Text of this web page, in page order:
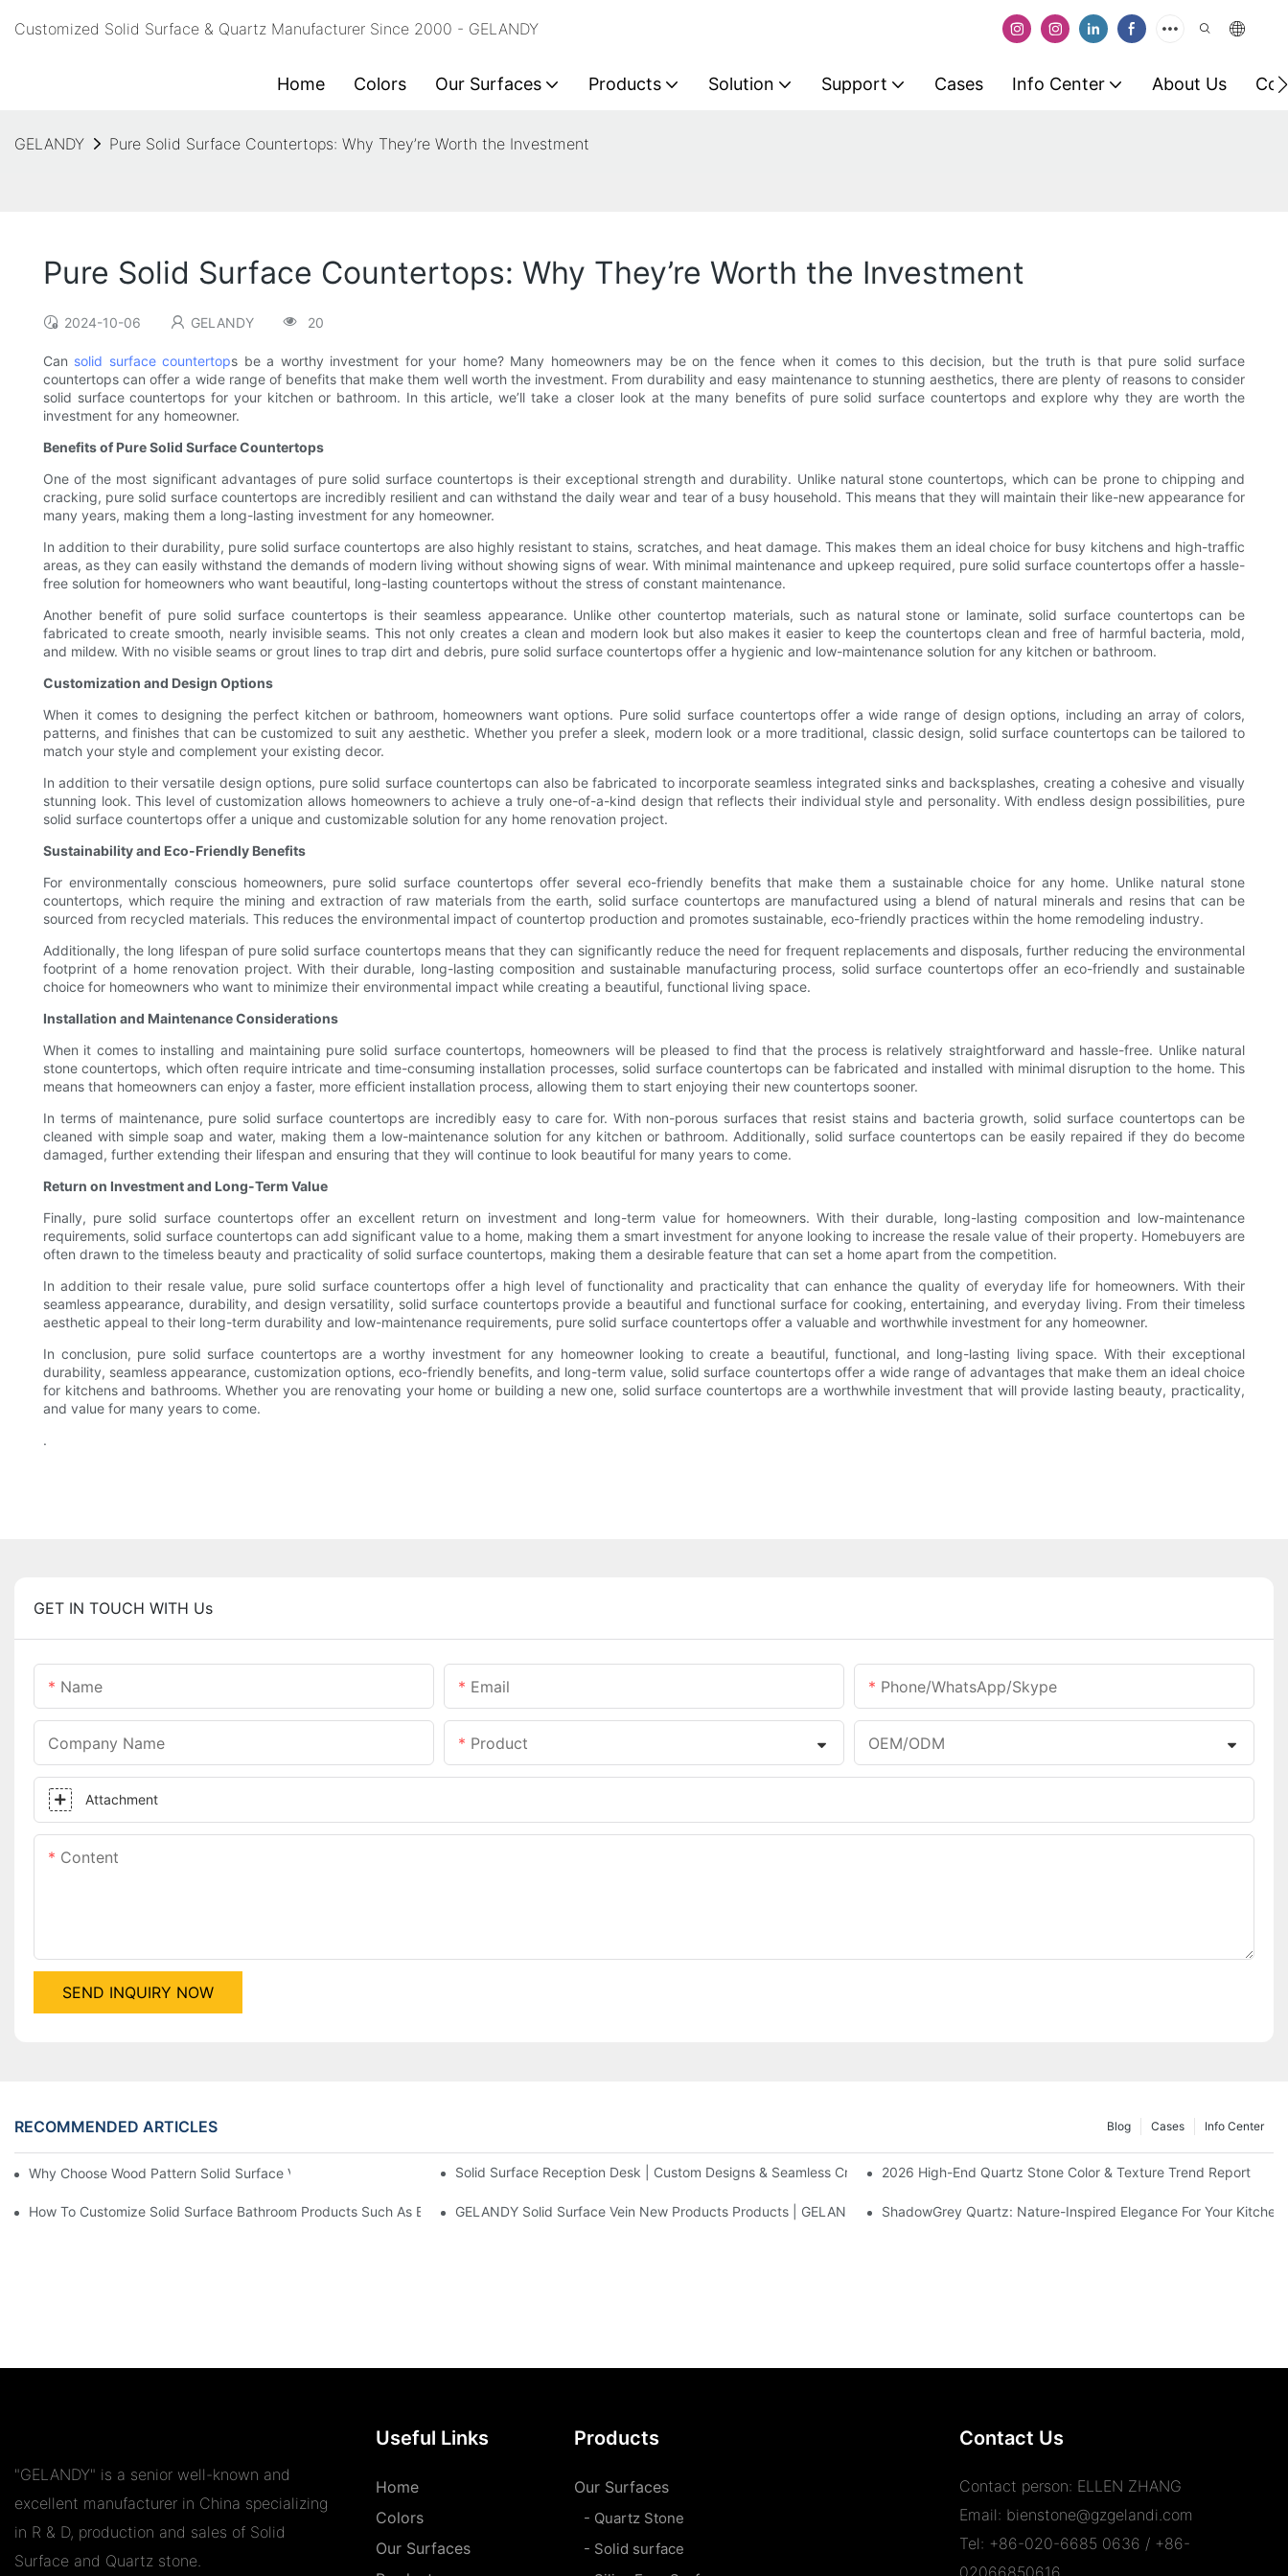
Customized Solid Surface & Quartz Manufacturer Since 2000 - GELANDY
Home Colors Our Surfaces Products Solution Support Cases Info Center About Us
GELANDY Pure Solid Surface Countertops: Why They’re Worth the Investment
Pure Solid Surface Countertops: Why They’re Worth the Investment
2024-10-06 GELANDY 20
Can solid surface countertops be a worthy investment for your home? Many homeowners may be on the fence when it comes to this decision, but the truth is that pure solid surface
countertops can offer a wide range of benefits that make them well worth the investment. From durability and easy maintenance to stunning aesthetics, there are plenty of reasons to consider
solid surface countertops for your kitchen or bathroom. In this article, we’ll take a closer look at the many benefits of pure solid surface countertops and explore why they are worth the
investment for any homeowner.
Benefits of Pure Solid Surface Countertops
One of the most significant advantages of pure solid surface countertops is their exceptional strength and durability. Unlike natural stone countertops, which can be prone to chipping and
cracking, pure solid surface countertops are incredibly resilient and can withstand the daily wear and tear of a busy household. This means that they will maintain their like-new appearance for
many years, making them a long-lasting investment for any homeowner.
In addition to their durability, pure solid surface countertops are also highly resistant to stains, scratches, and heat damage. This makes them an ideal choice for busy kitchens and high-traffic
areas, as they can easily withstand the demands of modern living without showing signs of wear. With minimal maintenance and upkeep required, pure solid surface countertops offer a hassle-
free solution for homeowners who want beautiful, long-lasting countertops without the stress of constant maintenance.
Another benefit of pure solid surface countertops is their seamless appearance. Unlike other countertop materials, such as natural stone or laminate, solid surface countertops can be
fabricated to create smooth, nearly invisible seams. This not only creates a clean and modern look but also makes it easier to keep the countertops clean and free of harmful bacteria, mold,
and mildew. With no visible seams or grout lines to trap dirt and debris, pure solid surface countertops offer a hygienic and low-maintenance solution for any kitchen or bathroom.
Customization and Design Options
When it comes to designing the perfect kitchen or bathroom, homeowners want options. Pure solid surface countertops offer a wide range of design options, including an array of colors,
patterns, and finishes that can be customized to suit any aesthetic. Whether you prefer a sleek, modern look or a more traditional, classic design, solid surface countertops can be tailored to
match your style and complement your existing decor.
In addition to their versatile design options, pure solid surface countertops can also be fabricated to incorporate seamless integrated sinks and backsplashes, creating a cohesive and visually
stunning look. This level of customization allows homeowners to achieve a truly one-of-a-kind design that reflects their individual style and personality. With endless design possibilities, pure
solid surface countertops offer a unique and customizable solution for any home renovation project.
Sustainability and Eco-Friendly Benefits
For environmentally conscious homeowners, pure solid surface countertops offer several eco-friendly benefits that make them a sustainable choice for any home. Unlike natural stone
countertops, which require the mining and extraction of raw materials from the earth, solid surface countertops are manufactured using a blend of natural minerals and resins that can be
sourced from recycled materials. This reduces the environmental impact of countertop production and promotes sustainable, eco-friendly practices within the home remodeling industry.
Additionally, the long lifespan of pure solid surface countertops means that they can significantly reduce the need for frequent replacements and disposals, further reducing the environmental
footprint of a home renovation project. With their durable, long-lasting composition and sustainable manufacturing process, solid surface countertops offer an eco-friendly and sustainable
choice for homeowners who want to minimize their environmental impact while creating a beautiful, functional living space.
Installation and Maintenance Considerations
When it comes to installing and maintaining pure solid surface countertops, homeowners will be pleased to find that the process is relatively straightforward and hassle-free. Unlike natural
stone countertops, which often require intricate and time-consuming installation processes, solid surface countertops can be fabricated and installed with minimal disruption to the home. This
means that homeowners can enjoy a faster, more efficient installation process, allowing them to start enjoying their new countertops sooner.
In terms of maintenance, pure solid surface countertops are incredibly easy to care for. With non-porous surfaces that resist stains and bacteria growth, solid surface countertops can be
cleaned with simple soap and water, making them a low-maintenance solution for any kitchen or bathroom. Additionally, solid surface countertops can be easily repaired if they do become
damaged, further extending their lifespan and ensuring that they will continue to look beautiful for many years to come.
Return on Investment and Long-Term Value
Finally, pure solid surface countertops offer an excellent return on investment and long-term value for homeowners. With their durable, long-lasting composition and low-maintenance
requirements, solid surface countertops can add significant value to a home, making them a smart investment for anyone looking to increase the resale value of their property. Homebuyers are
often drawn to the timeless beauty and practicality of solid surface countertops, making them a desirable feature that can set a home apart from the competition.
In addition to their resale value, pure solid surface countertops offer a high level of functionality and practicality that can enhance the quality of everyday life for homeowners. With their
seamless appearance, durability, and design versatility, solid surface countertops provide a beautiful and functional surface for cooking, entertaining, and everyday living. From their timeless
aesthetic appeal to their long-term durability and low-maintenance requirements, pure solid surface countertops offer a valuable and worthwhile investment for any homeowner.
In conclusion, pure solid surface countertops are a worthy investment for any homeowner looking to create a beautiful, functional, and long-lasting living space. With their exceptional
durability, seamless appearance, customization options, eco-friendly benefits, and long-term value, solid surface countertops offer a wide range of advantages that make them an ideal choice
for kitchens and bathrooms. Whether you are renovating your home or building a new one, solid surface countertops are a worthwhile investment that will provide lasting beauty, practicality,
and value for many years to come.
.
GET IN TOUCH WITH Us
Name Email Phone/WhatsApp/Skype
Company Name Product OEM/ODM
Attachment
Content
SEND INQUIRY NOW
RECOMMENDED ARTICLES Info Center
Cases
Blog
Why Choose Wood Pattern Solid Surface Vein Tops Stain-Resistant Antimicrobial TopsSolid Surface Reception Desk | Custom Designs & Seamless Craftsmanship2026 High-End Quartz Stone Color & Texture Trend Report
How To Customize Solid Surface Bathroom Products Such As Basins,bathtubsGELANDY Solid Surface Vein New Products Products | GELANDY ShadowGrey Quartz: Nature-Inspired Elegance For Your
"GELANDY" is a senior well-known and
excellent manufacturer in China specializing
in R & D, production and sales of Solid
Surface and Quartz stone.
Useful Links
Home
Colors
Our Surfaces
Products
Our Surfaces
- Quartz Stone
- Solid surface
Contact Us
Contact person: ELLEN ZHANG
Email: bienstone@gzgelandi.com
Tel: +86-020-6685 0636 / +86-